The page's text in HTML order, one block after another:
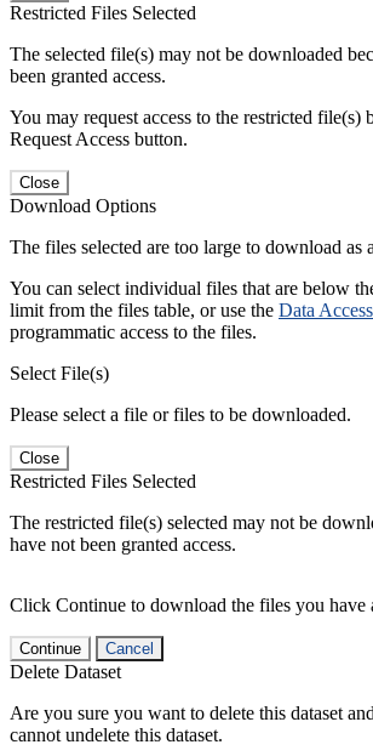
Restricted Files Selected
The selected file(s) may not be downloaded
been granted access.
You may request access to the restricted file(s)
Request Access button.
Close
Download Options
The files selected are too large to download as
You can select individual files that are below
limit from the files table, or use the Data
programmatic access to the files.
Select File(s)
Please select a file or files to be downloaded.
Close
Restricted Files Selected
The restricted file(s) selected may not be
have not been granted access.
Click Continue to download the files you have
Continue Cancel
Delete Dataset
Are you sure you want to delete this dataset
cannot undelete this dataset.